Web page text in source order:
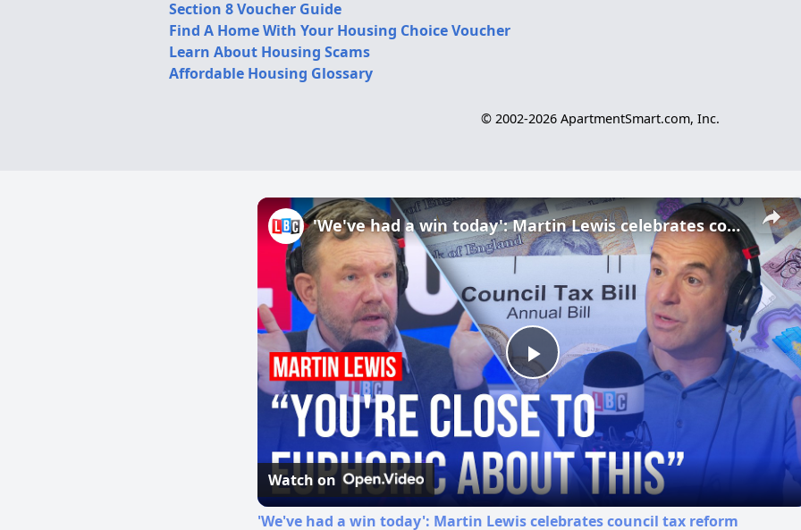
Section 8 Voucher Guide
Find A Home With Your Housing Choice Voucher
Learn About Housing Scams
Affordable Housing Glossary
© 2002-2026 ApartmentSmart.com, Inc.
×
Play
Video
'We've had a win today': Martin Lewis celebrates council tax reform
Watch on
'We've had a win today': Martin Lewis celebrates council tax reform